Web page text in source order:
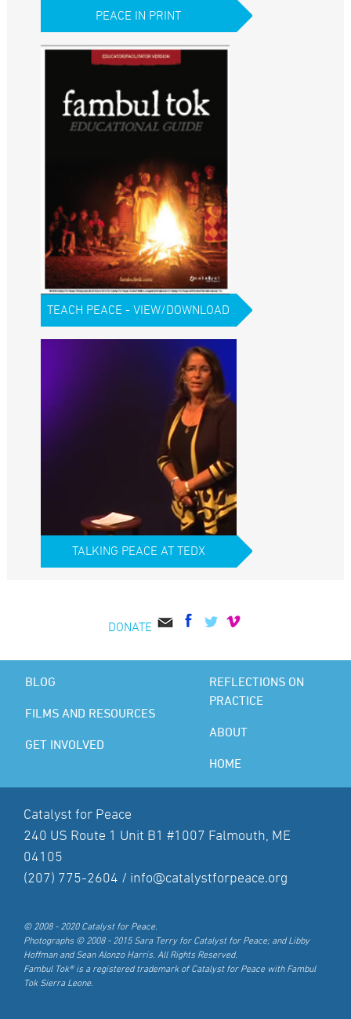
PEACE IN PRINT
TEACH PEACE - VIEW/DOWNLOAD
TALKING PEACE AT TEDX
DONATE
BLOG
FILMS AND RESOURCES
GET INVOLVED
REFLECTIONS ON
PRACTICE
ABOUT
HOME
Catalyst for Peace
240 US Route 1 Unit B1 #1007 Falmouth, ME
04105
(207) 775-2604 / info@catalystforpeace.org
© 2008 - 2020 Catalyst for Peace.
Photographs © 2008 - 2015 Sara Terry for Catalyst for Peace; and Libby
Hoffman and Sean Alonzo Harris. All Rights Reserved.
Fambul Tok® is a registered trademark of Catalyst for Peace with Fambul
Tok Sierra Leone.